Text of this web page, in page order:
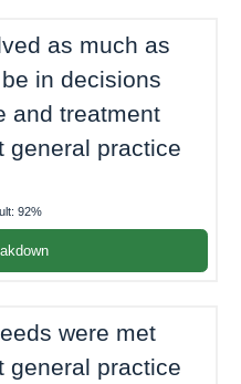
as much as
in decisions
and treatment
general practice
92%
were met
general practice